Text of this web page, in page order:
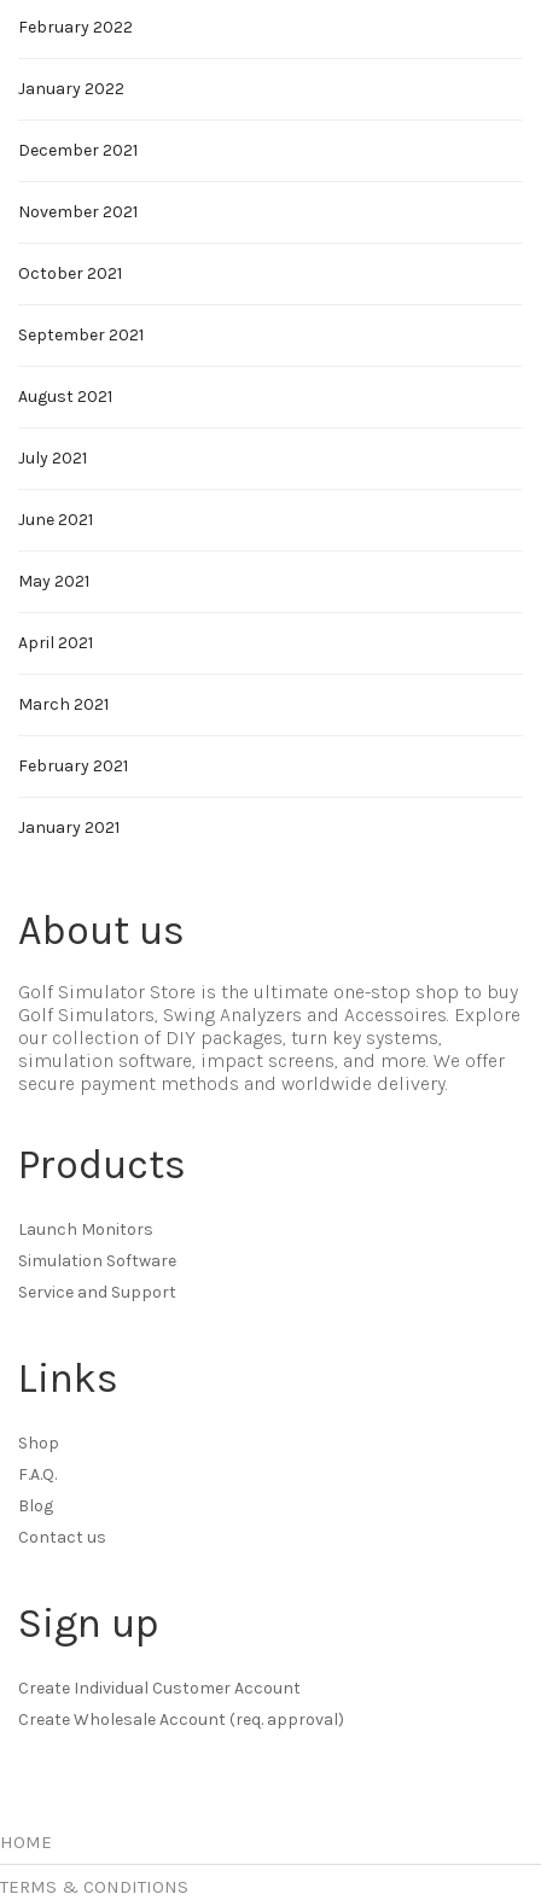
February 2022
January 2022
December 2021
November 2021
October 2021
September 2021
August 2021
July 2021
June 2021
May 2021
April 2021
March 2021
February 2021
January 2021
About us
Golf Simulator Store is the ultimate one-stop shop to buy
Golf Simulators, Swing Analyzers and Accessoires. Explore
our collection of DIY packages, turn key systems,
simulation software, impact screens, and more. We offer
secure payment methods and worldwide delivery.
Products
Launch Monitors
Simulation Software
Service and Support
Links
Shop
F.A.Q.
Blog
Contact us
Sign up
Create Individual Customer Account
Create Wholesale Account (req. approval)
HOME
TERMS & CONDITIONS